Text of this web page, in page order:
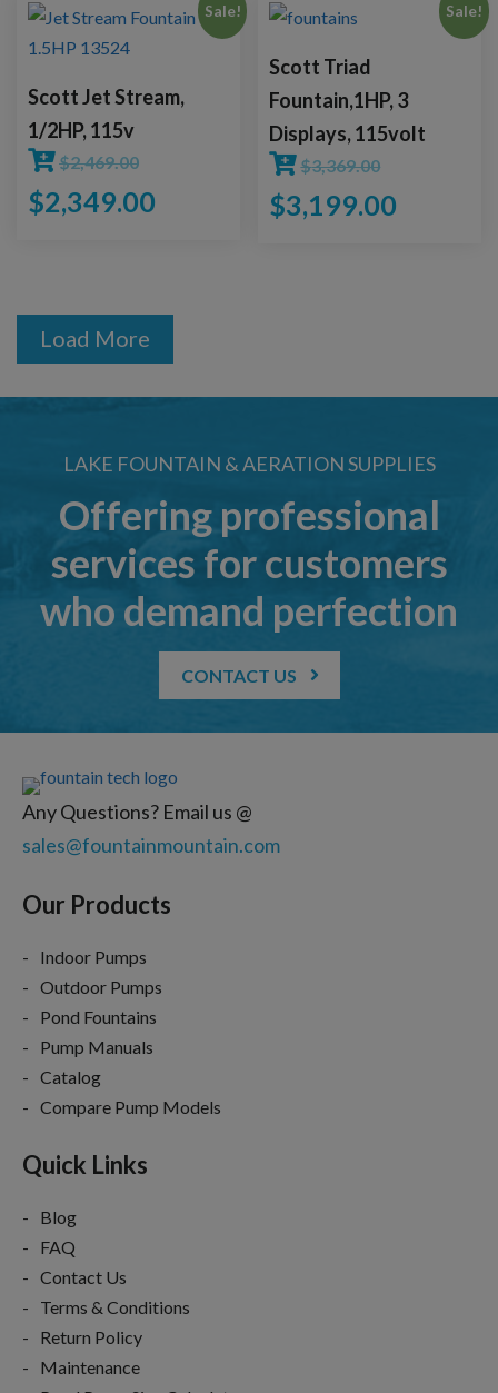
Sale!
Scott Jet Stream,
1/2HP, 115v
$2,469.00
$2,349.00
Sale!
Scott Triad
Fountain,1HP, 3
Displays, 115volt
$3,369.00
$3,199.00
Load More
LAKE FOUNTAIN & AERATION SUPPLIES
Offering professional
services for customers
who demand perfection
CONTACT US
Any Questions? Email us @
sales@fountainmountain.com
Our Products
Indoor Pumps
Outdoor Pumps
Pond Fountains
Pump Manuals
Catalog
Compare Pump Models
Quick Links
Blog
FAQ
Contact Us
Terms & Conditions
Return Policy
Maintenance